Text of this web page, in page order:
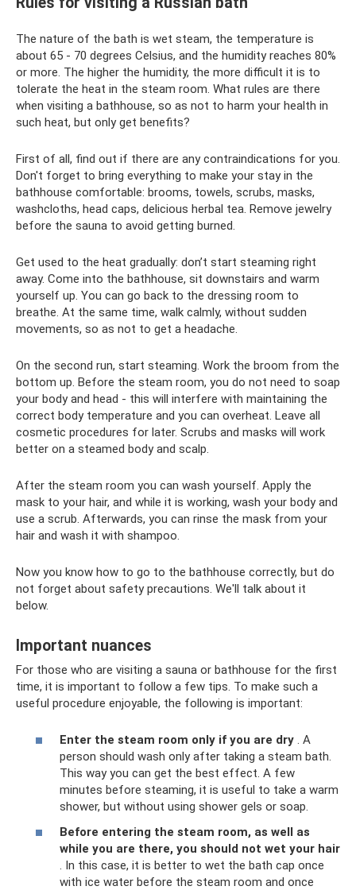
The nature of the bath is wet steam, the temperature is
about 65 - 70 degrees Celsius, and the humidity reaches 80%
or more. The higher the humidity, the more difficult it is to
tolerate the heat in the steam room. What rules are there
when visiting a bathhouse, so as not to harm your health in
such heat, but only get benefits?
First of all, find out if there are any contraindications for you.
Don't forget to bring everything to make your stay in the
bathhouse comfortable: brooms, towels, scrubs, masks,
washcloths, head caps, delicious herbal tea. Remove jewelry
before the sauna to avoid getting burned.
Get used to the heat gradually: don’t start steaming right
away. Come into the bathhouse, sit downstairs and warm
yourself up. You can go back to the dressing room to
breathe. At the same time, walk calmly, without sudden
movements, so as not to get a headache.
On the second run, start steaming. Work the broom from the
bottom up. Before the steam room, you do not need to soap
your body and head - this will interfere with maintaining the
correct body temperature and you can overheat. Leave all
cosmetic procedures for later. Scrubs and masks will work
better on a steamed body and scalp.
After the steam room you can wash yourself. Apply the
mask to your hair, and while it is working, wash your body and
use a scrub. Afterwards, you can rinse the mask from your
hair and wash it with shampoo.
Now you know how to go to the bathhouse correctly, but do
not forget about safety precautions. We'll talk about it
below.
Important nuances
For those who are visiting a sauna or bathhouse for the first
time, it is important to follow a few tips. To make such a
useful procedure enjoyable, the following is important:
Enter the steam room only if you are dry . A
person should wash only after taking a steam bath.
This way you can get the best effect. A few
minutes before steaming, it is useful to take a warm
shower, but without using shower gels or soap.
Before entering the steam room, as well as
while you are there, you should not wet your hair
. In this case, it is better to wet the bath cap once
with ice water before the steam room and once